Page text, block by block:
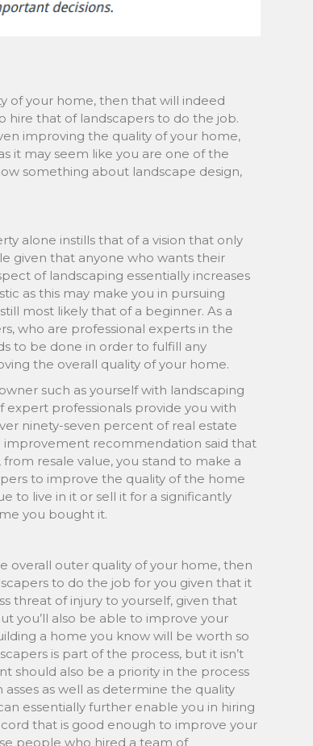
of your home, then that will indeed
hire that of landscapers to do the job.
improving the quality of your home,
it may seem like you are one of the
something about landscape design,
alone instills that of a vision that only
given that anyone who wants their
of landscaping essentially increases
as this may make you in pursuing
most likely that of a beginner. As a
who are professional experts in the
to be done in order to fulfill any
the overall quality of your home.
such as yourself with landscaping
expert professionals provide you with
ninety-seven percent of real estate
recommendation said that
resale value, you stand to make a
to improve the quality of the home
to live in it or sell it for a significantly
you bought it.
overall outer quality of your home, then
to do the job for you given that it
threat of injury to yourself, given that
you’ll also be able to improve your
a home you know will be worth so
is part of the process, but it isn’t
should also be a priority in the process
as well as determine the quality
essentially further enable you in hiring
that is good enough to improve your
people who hired a team of